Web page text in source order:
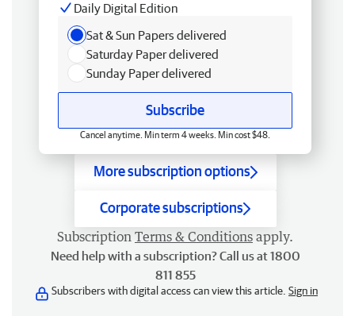
Daily Digital Edition
Sat & Sun Papers delivered
Saturday Paper delivered
Sunday Paper delivered
Subscribe
Cancel anytime. Min term 4 weeks. Min cost $48.
More subscription options
Corporate subscriptions
Subscription Terms & Conditions apply.
Need help with a subscription? Call us at 1800
811 855
Subscribers with digital access can view this article. Sign in